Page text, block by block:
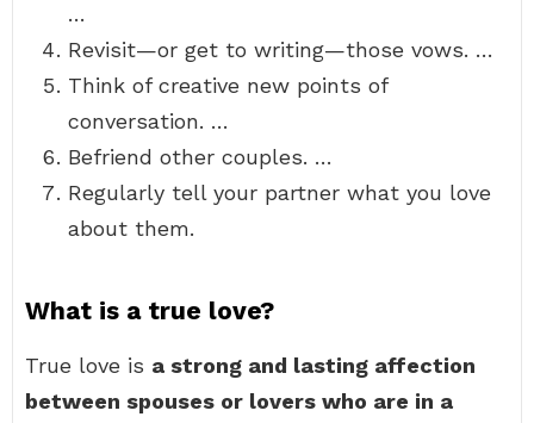
…
Revisit—or get to writing—those vows. …
Think of creative new points of
conversation. …
Befriend other couples. …
Regularly tell your partner what you love
about them.
What is a true love?
True love is a strong and lasting affection
between spouses or lovers who are in a